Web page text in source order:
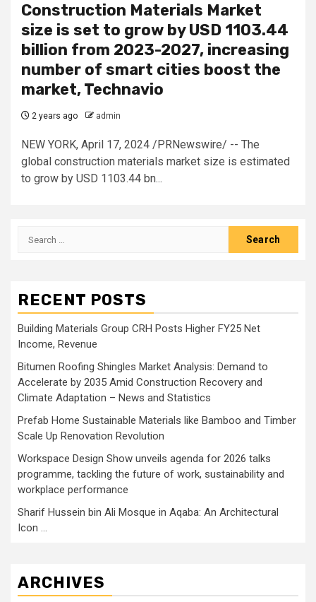
Construction Materials Market
size is set to grow by USD 1103.44
billion from 2023-2027, increasing
number of smart cities boost the
market, Technavio
2 years ago admin
NEW YORK, April 17, 2024 /PRNewswire/ -- The
global construction materials market size is estimated
to grow by USD 1103.44 bn...
Search
RECENT POSTS
Building Materials Group CRH Posts Higher FY25 Net
Income, Revenue
Bitumen Roofing Shingles Market Analysis: Demand to
Accelerate by 2035 Amid Construction Recovery and
Climate Adaptation – News and Statistics
Prefab Home Sustainable Materials like Bamboo and Timber
Scale Up Renovation Revolution
Workspace Design Show unveils agenda for 2026 talks
programme, tackling the future of work, sustainability and
workplace performance
Sharif Hussein bin Ali Mosque in Aqaba: An Architectural
Icon …
ARCHIVES